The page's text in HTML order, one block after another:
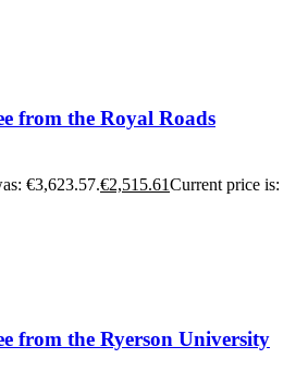
from the Royal Roads
€3,623.57.€2,515.61Current price is:
from the Ryerson University